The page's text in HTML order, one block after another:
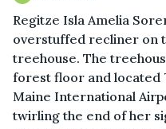
Regitze Isla Amelia
overstuffed recliner on
treehouse. The
forest floor and located
Maine International
twirling the end of her